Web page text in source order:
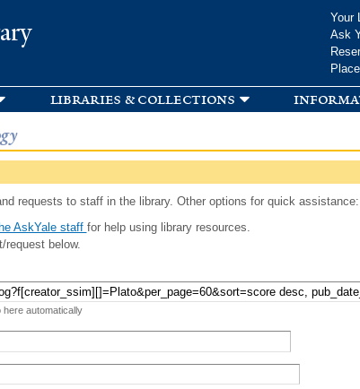
Your
Ask
libraries & collections
requests to staff in the library. Other options for quick assistance:
AskYale staff for help using library resources.
request below.
here automatically